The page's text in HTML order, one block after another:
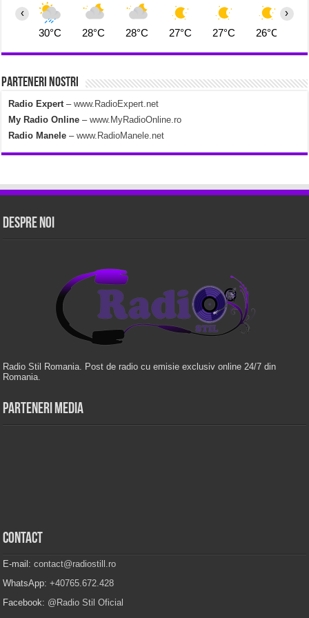
30°C 28°C 28°C 27°C 27°C 26°C
‹ ›
Parteneri Nostri
Radio Expert–www.RadioExpert.net
My Radio Online –www.MyRadioOnline.ro
Radio Manele–www.RadioManele.net
Despre Noi
Radio Stil Romania. Post de radio cu emisie exclusiv online 24/7 din
Romania.
Parteneri Media
Contact
E-mail:contact@radiostill.ro
WhatsApp:+40765.672.428
Facebook: @Radio Stil Oficial